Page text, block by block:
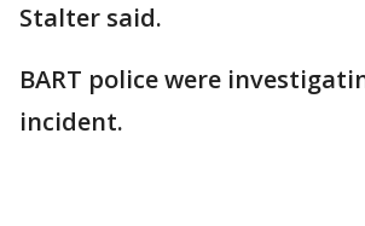
Stalter said.
BART police were
incident.